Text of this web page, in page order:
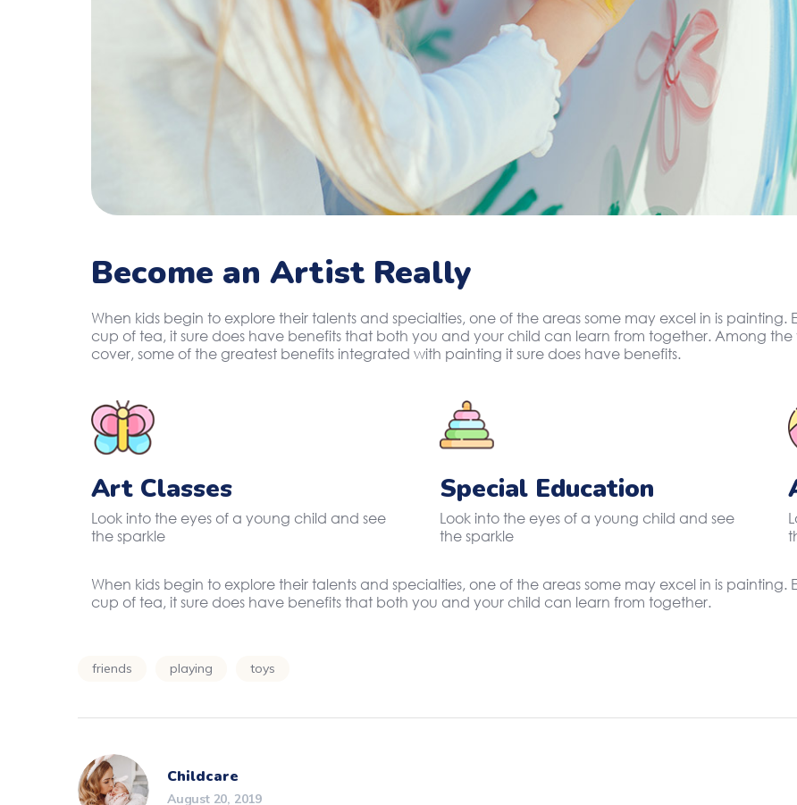
Become an Artist Really
When kids begin to explore their talents and specialties, one of the areas some may excel in is
cup of tea, it sure does have benefits that both you and your child can learn from together. Among
cover, some of the greatest benefits integrated with painting it sure does have benefits.
Art Classes
Look into the eyes of a young child and see
the sparkle
Special Education
Look into the eyes of a young child and see
the sparkle
When kids begin to explore their talents and specialties, one of the areas some may excel in is
cup of tea, it sure does have benefits that both you and your child can learn from together.
friends playing toys
Childcare
August 20, 2019